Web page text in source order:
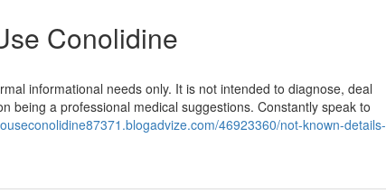
Conolidine
informational needs only. It is not intended to diagnose, deal
being a professional medical suggestions. Constantly speak to
46923360/not-known-details-